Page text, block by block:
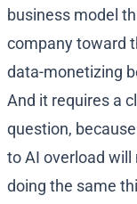
business model
company toward
data-monetizing
And it requires a
question,
to AI overload
doing the same